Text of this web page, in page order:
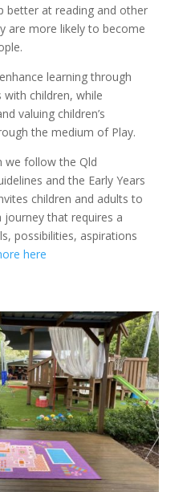
better at reading and other
are more likely to become
learning through
children, while
valuing children’s
the medium of Play.
we follow the Qld
and the Early Years
children and adults to
that requires a
possibilities, aspirations
here